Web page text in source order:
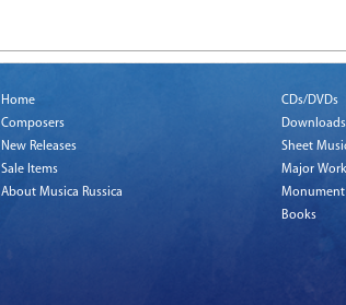
Home
Composers
New Releases
Sale Items
About Musica Russica
CDs/DVDs
Downloads
Sheet
Major
Monument
Books